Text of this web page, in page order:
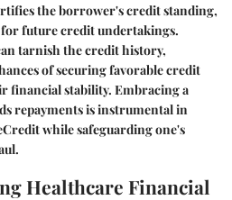
the borrower's credit standing,
future credit undertakings.
tarnish the credit history,
of securing favorable credit
financial stability. Embracing a
repayments is instrumental in
while safeguarding one's
Healthcare Financial